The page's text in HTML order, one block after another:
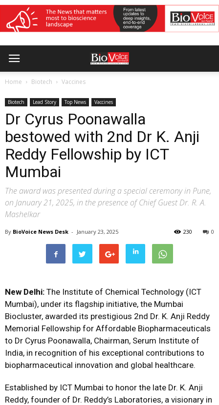
Home Biotech Vaccines
Biotech Lead Story Top News Vaccines
Dr Cyrus Poonawalla
bestowed with 2nd Dr K. Anji
Reddy Fellowship by ICT
Mumbai
The award was presented during a special ceremony in Pune,
on January 21, 2025, in the presence of Chief Guest Dr. R. A.
Mashelkar
By BioVoice News Desk - January 23, 2025 0
230
New Delhi: The Institute of Chemical Technology (ICT
Mumbai), under its flagship initiative, the Mumbai
Biocluster, awarded its prestigious 2nd Dr. K. Anji Reddy
Memorial Fellowship for Affordable Biopharmaceuticals
to Dr Cyrus Poonawalla, Chairman, Serum Institute of
India, in recognition of his exceptional contributions to
biopharmaceutical innovation and global healthcare.
Established by ICT Mumbai to honor the late Dr. K. Anji
Reddy, founder of Dr. Reddy’s Laboratories, a visionary in